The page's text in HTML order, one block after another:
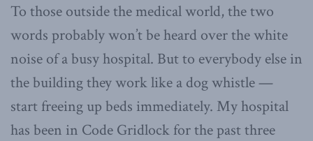
To those outside the medical world, the two
words probably won’t be heard over the white
noise of a busy hospital. But to everybody else in
the building they work like a dog whistle —
start freeing up beds immediately. My hospital
has been in Code Gridlock for the past three